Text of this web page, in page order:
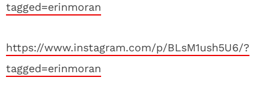
tagged=erinmoran
https://www.instagram.com/p/BLsM1ush5U6/?
tagged=erinmoran